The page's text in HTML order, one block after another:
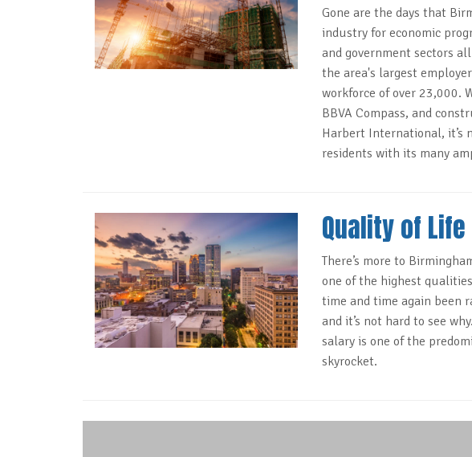
Gone are the days that
industry for economic
and government sectors
the area's largest
workforce of over 23,000.
BBVA Compass, and
Harbert International, it’s
residents with its many
Quality of Life
There’s more to
one of the highest
time and time again been
and it’s not hard to see
salary is one of the
skyrocket.